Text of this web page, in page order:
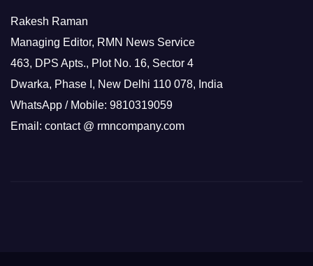
Rakesh Raman
Managing Editor, RMN News Service
463, DPS Apts., Plot No. 16, Sector 4
Dwarka, Phase I, New Delhi 110 078, India
WhatsApp / Mobile: 9810319059
Email: contact @ rmncompany.com